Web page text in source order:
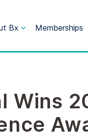
Bx Memberships
Wins